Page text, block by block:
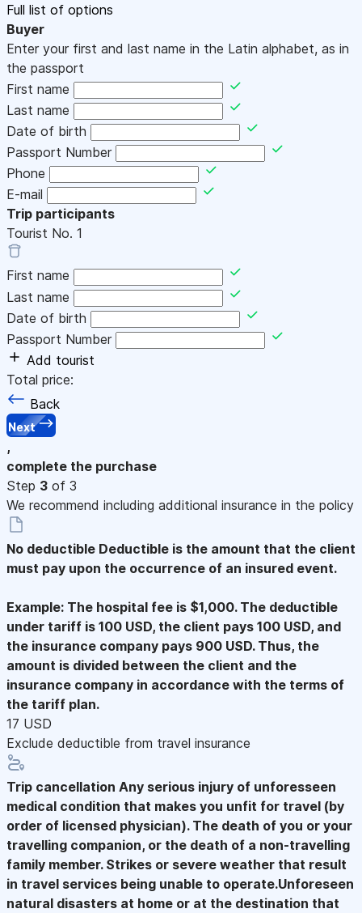
Full list of options
Buyer
Enter your first and last name in the Latin alphabet, as in
the passport
First name
Last name
Date of birth
Passport Number
Phone
E-mail
Trip participants
Tourist No. 1
First name
Last name
Date of birth
Passport Number
Add tourist
Total price:
Back
Next
,
complete the purchase
Step 3 of 3
We recommend including additional insurance in the policy
No deductible Deductible is the amount that the client
must pay upon the occurrence of an insured event.
Example: The hospital fee is $1,000. The deductible
under tariff is 100 USD, the client pays 100 USD, and
the insurance company pays 900 USD. Thus, the
amount is divided between the client and the
insurance company in accordance with the terms of
the tariff plan.
17 USD
Exclude deductible from travel insurance
Trip cancellation Any serious injury of unforesseen
medical condition that makes you unfit for travel (by
order of licensed physician). The death of you or your
travelling companion, or the death of a non-travelling
family member. Strikes or severe weather that result
in travel services being unable to operate.Unforeseen
natural disasters at home or at the destination that